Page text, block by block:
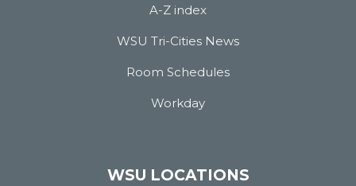
A-Z index
WSU Tri-Cities News
Room Schedules
Workday
WSU LOCATIONS